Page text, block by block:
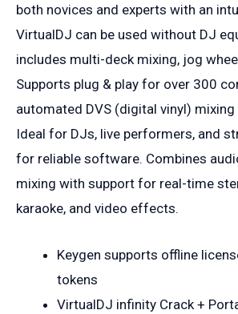
both novices and experts with an
VirtualDJ can be used without DJ
includes multi-deck mixing, jog
Supports plug & play for over 300
automated DVS (digital vinyl)
Ideal for DJs, live performers, and
for reliable software. Combines
mixing with support for real-time
karaoke, and video effects.
Keygen supports offline
tokens
VirtualDJ infinity Crack +